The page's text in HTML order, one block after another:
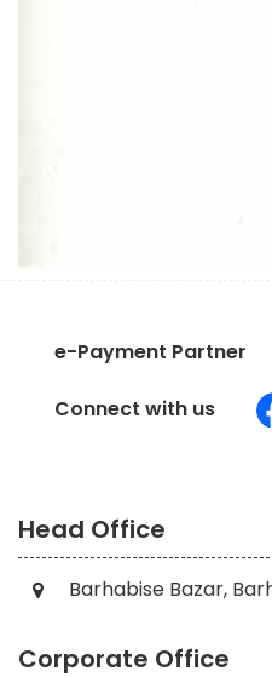
e-Payment Partner
Connect with us
Head Office
Barhabise Bazar,
Corporate Office